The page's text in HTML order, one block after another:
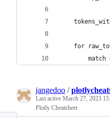
for
match
jangedoo /
Last active March 27, 2023
Plotly Cheatsheet